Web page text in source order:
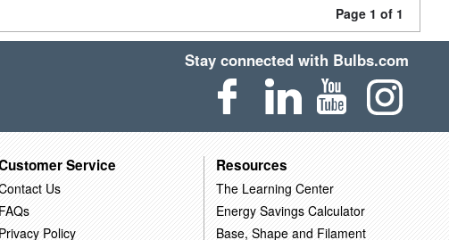
Page 1 of 1
Stay connected with Bulbs.com
Service
Us
FAQs
Privacy Policy
Resources
The Learning Center
Energy Savings Calculator
Base, Shape and Filament